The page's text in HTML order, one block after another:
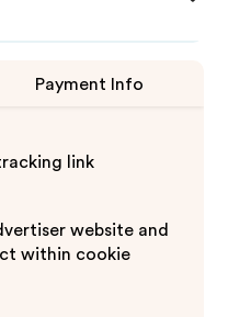
Payment Info
link
website and
within cookie